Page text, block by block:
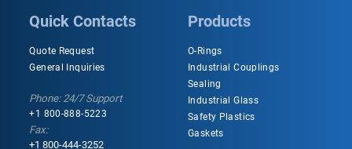
Quick Contacts
Quote Request
General Inquiries
Phone: 24/7 Support
+1 800-888-5223
Fax:
+1 800-444-3252
Products
O-Rings
Industrial Couplings
Sealing
Industrial Glass
Safety Plastics
Gaskets